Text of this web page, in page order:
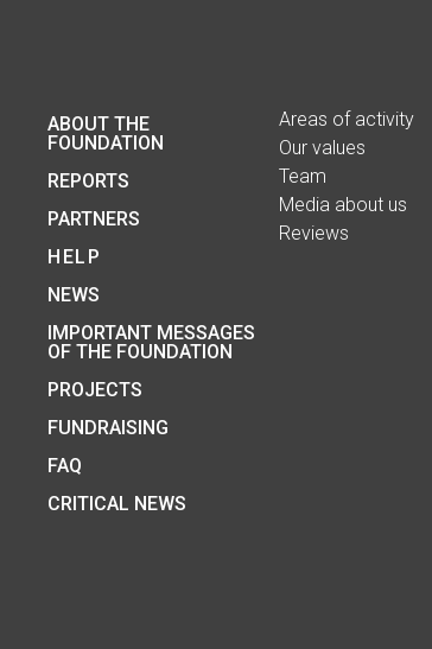
ABOUT THE
FOUNDATION
Areas of activity
Our values
Team
Media about us
Reviews
REPORTS
PARTNERS
HELP
NEWS
IMPORTANT MESSAGES
OF THE FOUNDATION
PROJECTS
FUNDRAISING
FAQ
CRITICAL NEWS